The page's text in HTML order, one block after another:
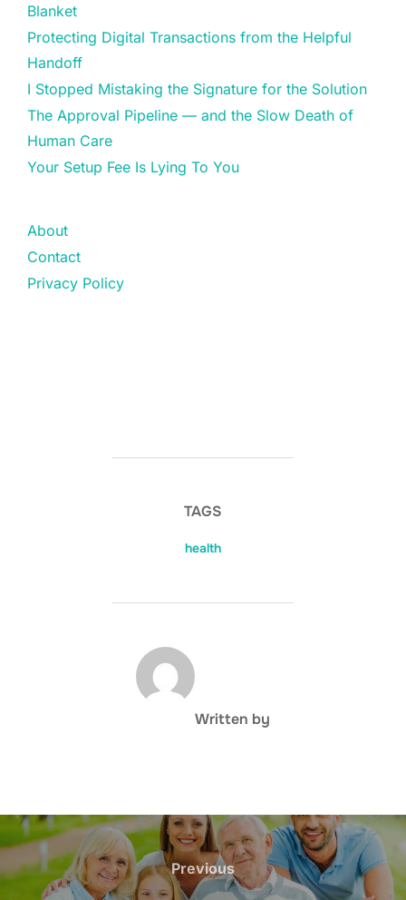
Blanket
Protecting Digital Transactions from the Helpful
Handoff
I Stopped Mistaking the Signature for the Solution
The Approval Pipeline — and the Slow Death of
Human Care
Your Setup Fee Is Lying To You
About
Contact
Privacy Policy
TAGS
health
POST AUTHOR
Written by
Post
navigation
Previous
Previous